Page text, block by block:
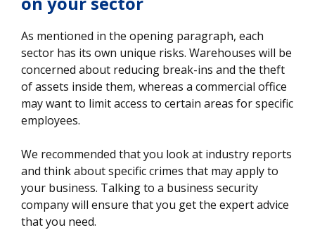
As mentioned in the opening paragraph, each
sector has its own unique risks. Warehouses will be
concerned about reducing break-ins and the theft
of assets inside them, whereas a commercial office
may want to limit access to certain areas for specific
employees.
We recommended that you look at industry reports
and think about specific crimes that may apply to
your business. Talking to a business security
company will ensure that you get the expert advice
that you need.